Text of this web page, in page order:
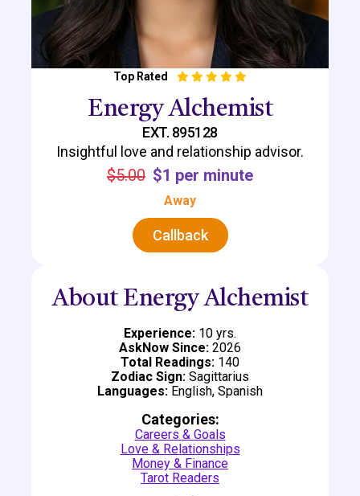
Top Rated
Energy Alchemist
EXT. 895128
Insightful love and relationship advisor.
$5.00 $1 per minute
Away
Callback
About Energy Alchemist
Experience: 10 yrs.
AskNow Since: 2026
Total Readings: 140
Zodiac Sign: Sagittarius
Languages: English, Spanish
Categories:
Careers & Goals
Love & Relationships
Money & Finance
Tarot Readers